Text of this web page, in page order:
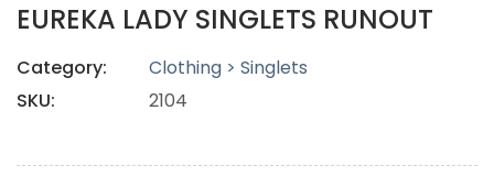
EUREKA LADY SINGLETS RUNOUT
Category:
Clothing > Singlets
SKU:
2104